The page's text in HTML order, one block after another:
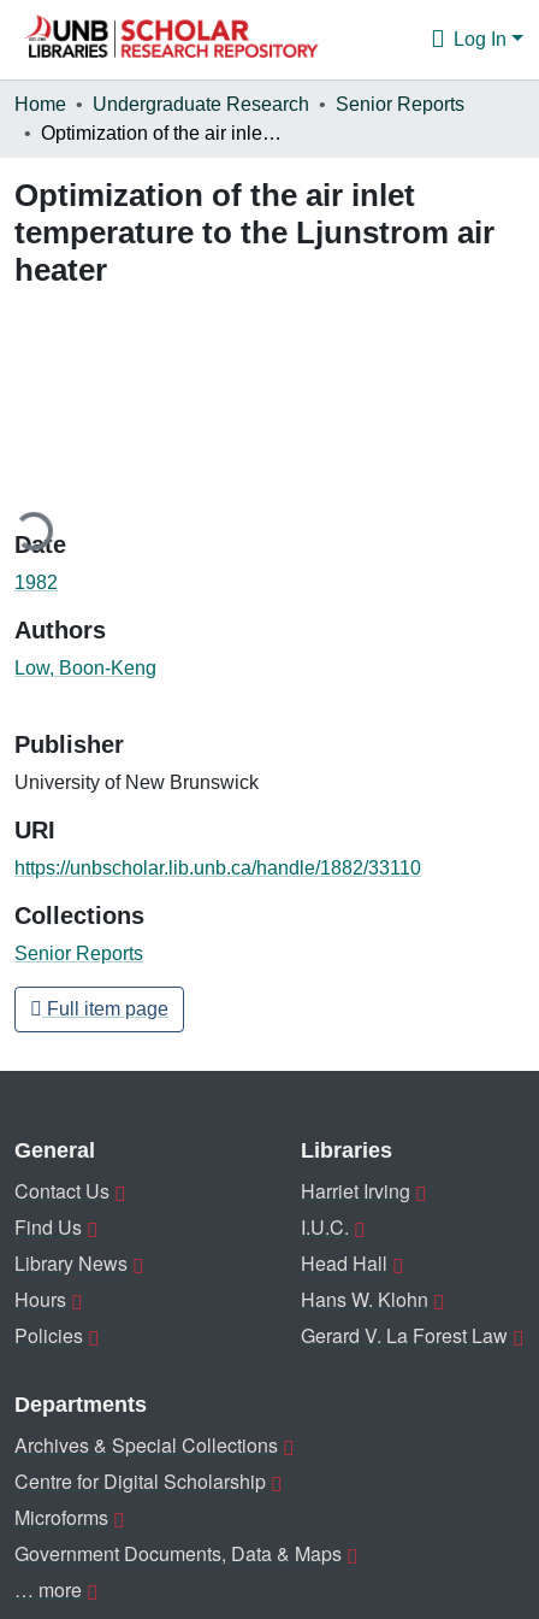
Log In
Communities & Collections
Statistics
About
Home Undergraduate Research
Senior Reports
Optimization of the air inlet temperature to the Ljunstrom air heater
Optimization of the air inlet
temperature to the Ljunstrom air
heater
Date
1982
Authors
Low, Boon-Keng
Publisher
University of New Brunswick
URI
https://unbscholar.lib.unb.ca/handle/1882/33110
Collections
Senior Reports
Full item page
General
Contact Us
Find Us
Library News
Hours
Policies
Libraries
Harriet Irving
I.U.C.
Head Hall
Hans W. Klohn
Gerard V. La Forest Law
Departments
Archives & Special Collections
Centre for Digital Scholarship
Microforms
Government Documents, Data & Maps
… more